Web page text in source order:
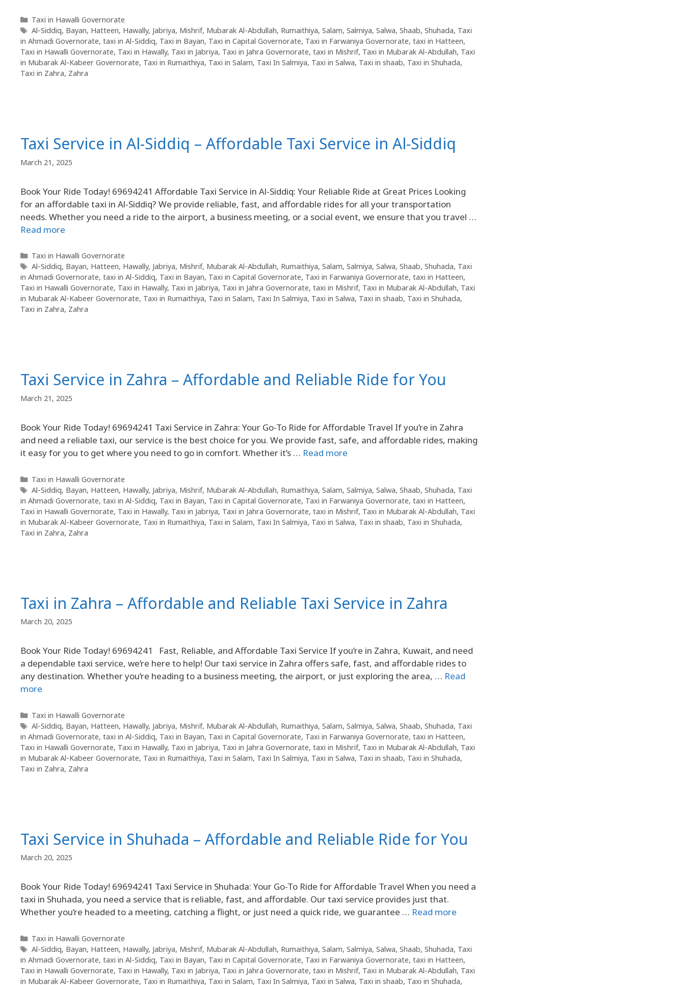
Taxi in Hawalli Governorate
Al-Siddiq, Bayan, Hatteen, Hawally, Jabriya, Mishrif, Mubarak Al-Abdullah, Rumaithiya, Salam, Salmiya, Salwa, Shaab, Shuhada, Taxi
in Ahmadi Governorate, taxi in Al-Siddiq, Taxi in Bayan, Taxi in Capital Governorate, Taxi in Farwaniya Governorate, taxi in Hatteen,
Taxi in Hawalli Governorate, Taxi in Hawally, Taxi in Jabriya, Taxi in Jahra Governorate, taxi in Mishrif, Taxi in Mubarak Al-Abdullah, Taxi
in Mubarak Al-Kabeer Governorate, Taxi in Rumaithiya, Taxi in Salam, Taxi In Salmiya, Taxi in Salwa, Taxi in shaab, Taxi in Shuhada,
Taxi in Zahra, Zahra
Taxi Service in Al-Siddiq – Affordable Taxi Service in Al-Siddiq
March 21, 2025
Book Your Ride Today! 69694241 Affordable Taxi Service in Al-Siddiq: Your Reliable Ride at Great Prices Looking
for an affordable taxi in Al-Siddiq? We provide reliable, fast, and affordable rides for all your transportation
needs. Whether you need a ride to the airport, a business meeting, or a social event, we ensure that you travel …
Read more
Taxi in Hawalli Governorate
Al-Siddiq, Bayan, Hatteen, Hawally, Jabriya, Mishrif, Mubarak Al-Abdullah, Rumaithiya, Salam, Salmiya, Salwa, Shaab, Shuhada, Taxi
in Ahmadi Governorate, taxi in Al-Siddiq, Taxi in Bayan, Taxi in Capital Governorate, Taxi in Farwaniya Governorate, taxi in Hatteen,
Taxi in Hawalli Governorate, Taxi in Hawally, Taxi in Jabriya, Taxi in Jahra Governorate, taxi in Mishrif, Taxi in Mubarak Al-Abdullah, Taxi
in Mubarak Al-Kabeer Governorate, Taxi in Rumaithiya, Taxi in Salam, Taxi In Salmiya, Taxi in Salwa, Taxi in shaab, Taxi in Shuhada,
Taxi in Zahra, Zahra
Taxi Service in Zahra – Affordable and Reliable Ride for You
March 21, 2025
Book Your Ride Today! 69694241 Taxi Service in Zahra: Your Go-To Ride for Affordable Travel If you’re in Zahra
and need a reliable taxi, our service is the best choice for you. We provide fast, safe, and affordable rides, making
it easy for you to get where you need to go in comfort. Whether it’s … Read more
Taxi in Hawalli Governorate
Al-Siddiq, Bayan, Hatteen, Hawally, Jabriya, Mishrif, Mubarak Al-Abdullah, Rumaithiya, Salam, Salmiya, Salwa, Shaab, Shuhada, Taxi
in Ahmadi Governorate, taxi in Al-Siddiq, Taxi in Bayan, Taxi in Capital Governorate, Taxi in Farwaniya Governorate, taxi in Hatteen,
Taxi in Hawalli Governorate, Taxi in Hawally, Taxi in Jabriya, Taxi in Jahra Governorate, taxi in Mishrif, Taxi in Mubarak Al-Abdullah, Taxi
in Mubarak Al-Kabeer Governorate, Taxi in Rumaithiya, Taxi in Salam, Taxi In Salmiya, Taxi in Salwa, Taxi in shaab, Taxi in Shuhada,
Taxi in Zahra, Zahra
Taxi in Zahra – Affordable and Reliable Taxi Service in Zahra
March 20, 2025
Book Your Ride Today! 69694241 Fast, Reliable, and Affordable Taxi Service If you’re in Zahra, Kuwait, and need
a dependable taxi service, we’re here to help! Our taxi service in Zahra offers safe, fast, and affordable rides to
any destination. Whether you’re heading to a business meeting, the airport, or just exploring the area, … Read
more
Taxi in Hawalli Governorate
Al-Siddiq, Bayan, Hatteen, Hawally, Jabriya, Mishrif, Mubarak Al-Abdullah, Rumaithiya, Salam, Salmiya, Salwa, Shaab, Shuhada, Taxi
in Ahmadi Governorate, taxi in Al-Siddiq, Taxi in Bayan, Taxi in Capital Governorate, Taxi in Farwaniya Governorate, taxi in Hatteen,
Taxi in Hawalli Governorate, Taxi in Hawally, Taxi in Jabriya, Taxi in Jahra Governorate, taxi in Mishrif, Taxi in Mubarak Al-Abdullah, Taxi
in Mubarak Al-Kabeer Governorate, Taxi in Rumaithiya, Taxi in Salam, Taxi In Salmiya, Taxi in Salwa, Taxi in shaab, Taxi in Shuhada,
Taxi in Zahra, Zahra
Taxi Service in Shuhada – Affordable and Reliable Ride for You
March 20, 2025
Book Your Ride Today! 69694241 Taxi Service in Shuhada: Your Go-To Ride for Affordable Travel When you need a
taxi in Shuhada, you need a service that is reliable, fast, and affordable. Our taxi service provides just that.
Whether you’re headed to a meeting, catching a flight, or just need a quick ride, we guarantee … Read more
Taxi in Hawalli Governorate
Al-Siddiq, Bayan, Hatteen, Hawally, Jabriya, Mishrif, Mubarak Al-Abdullah, Rumaithiya, Salam, Salmiya, Salwa, Shaab, Shuhada, Taxi
in Ahmadi Governorate, taxi in Al-Siddiq, Taxi in Bayan, Taxi in Capital Governorate, Taxi in Farwaniya Governorate, taxi in Hatteen,
Taxi in Hawalli Governorate, Taxi in Hawally, Taxi in Jabriya, Taxi in Jahra Governorate, taxi in Mishrif, Taxi in Mubarak Al-Abdullah, Taxi
in Mubarak Al-Kabeer Governorate, Taxi in Rumaithiya, Taxi in Salam, Taxi In Salmiya, Taxi in Salwa, Taxi in shaab, Taxi in Shuhada,